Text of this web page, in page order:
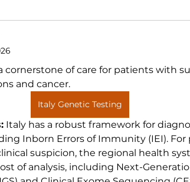
cornerstone of care for patients with
and cancer.
Italy Genetic Testing
Italy has a robust framework for
Inborn Errors of Immunity (IEI).
suspicion, the regional health
of analysis, including Next-